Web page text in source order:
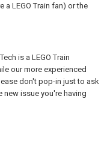
a LEGO Train fan) or the
is a LEGO Train
our more experienced
don't pop-in just to ask
new issue you're having